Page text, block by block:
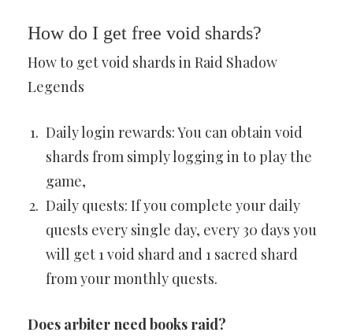
How do I get free void shards?
How to get void shards in Raid Shadow
Legends
Daily login rewards: You can obtain void
shards from simply logging in to play the
game,
Daily quests: If you complete your daily
quests every single day, every 30 days you
will get 1 void shard and 1 sacred shard
from your monthly quests.
Does arbiter need books raid?